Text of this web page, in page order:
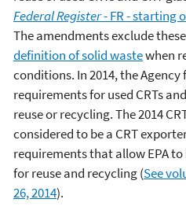
Federal Register- FR - starting
The amendments exclude
definition of solid wastewhen
conditions. In 2014, the
requirements for used CRTs
reuse or recycling. The 2014
considered to be a CRT
requirements that allow EPA
for reuse and recycling (See
26, 2014).